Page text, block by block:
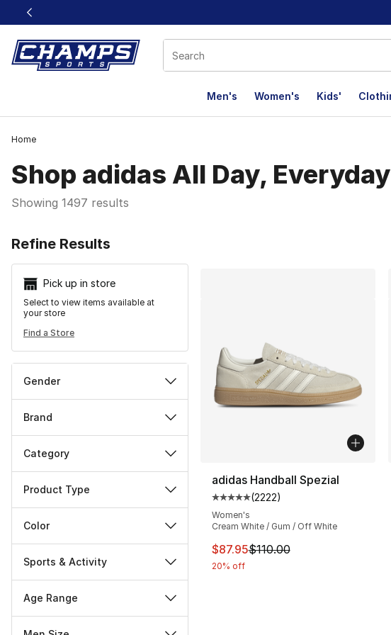
This link will open in a new window
Men's Women's Kids'
Home
Shop adidas All Day,
Showing 1497 results
Refine Results
Pick up in store
Select to view items available at
your store
Find a Store
Gender
Brand
Category
Product Type
Color
Sports & Activity
Age Range
adidas Handball Spezial
Average customer rating - [5
(2222)
Women's
Cream White / Gum / Off White
This item is on sale. Price
$87.95$110.00
20% off